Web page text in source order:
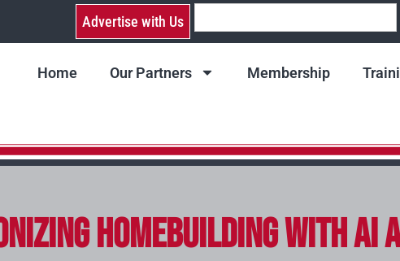
Advertise with Us
Home Our Partners Membership
Homebuilding with AI